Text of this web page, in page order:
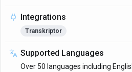
Integrations
Transkriptor
Supported Languages
Over 50 languages including